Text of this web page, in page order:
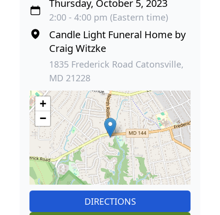
Thursday, October 5, 2023
2:00 - 4:00 pm (Eastern time)
Candle Light Funeral Home by
Craig Witzke
1835 Frederick Road Catonsville,
MD 21228
+
−
DIRECTIONS